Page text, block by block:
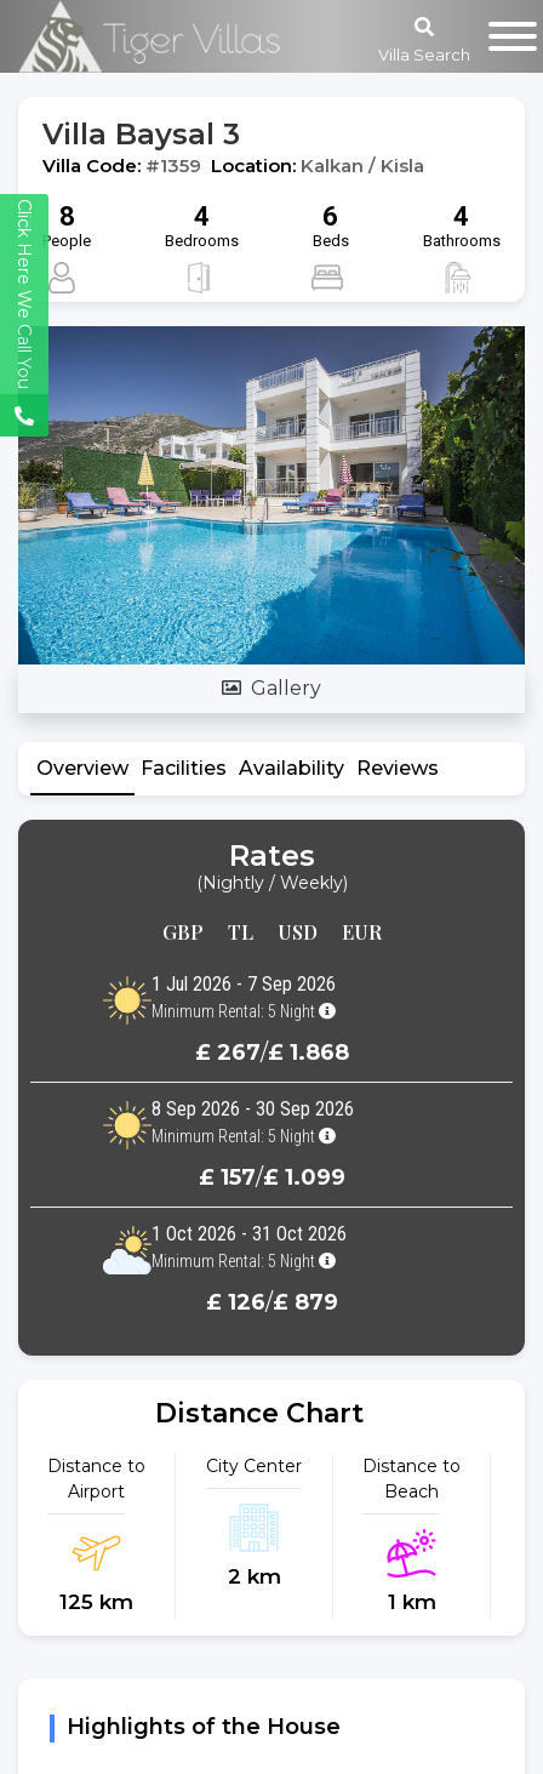
Villa Search
Villa Baysal 3
Villa Code: #1359 Location: Kalkan / Kisla
8
People
4
Bedrooms
6
Beds
4
Bathrooms
Gallery
Overview Facilities Availability Reviews
Rates
(Nightly / Weekly)
GBP TL USD EUR
1 Jul 2026 - 7 Sep 2026
Minimum Rental: 5 Night
£ 267/£ 1.868
8 Sep 2026 - 30 Sep 2026
Minimum Rental: 5 Night
£ 157/£ 1.099
1 Oct 2026 - 31 Oct 2026
Minimum Rental: 5 Night
£ 126/£ 879
Distance Chart
Distance to
Airport
125 km
City Center
2 km
Distance to
Beach
1 km
Highlights of the House
Click Here We Call You